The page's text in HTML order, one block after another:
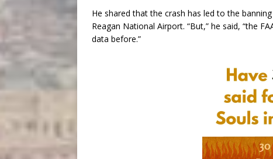
He shared that the crash has led to the
Reagan National Airport. “But,” he said, “the
data before.”